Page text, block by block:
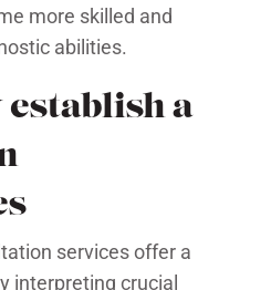
more skilled and
abilities.
establish a
services offer a
interpreting crucial